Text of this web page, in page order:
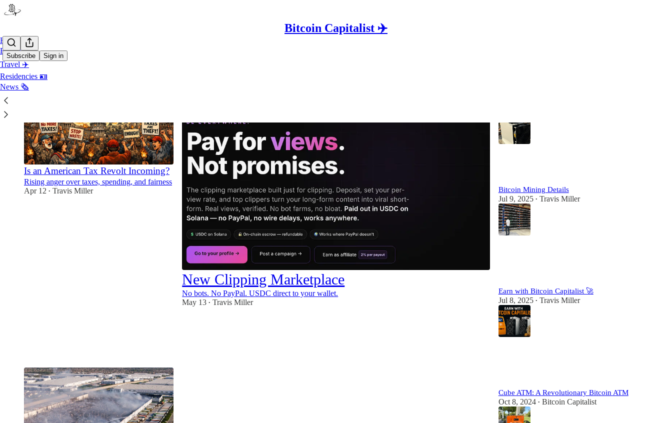
Bitcoin Capitalist ✈️
Subscribe Sign in
Home
Bitcoin ⚡️
Travel ✈️
Residencies 🪪
News 🗞️
New Clipping Marketplace
No bots. No PayPal. USDC direct to your wallet.
May 13 • Travis Miller
Is an American Tax Revolt Incoming?
Rising anger over taxes, spending, and fairness
Apr 12 • Travis Miller Bitcoin Mining Details
Jul 9, 2025 • Travis Miller
Earn with Bitcoin Capitalist 🚀
Jul 8, 2025 • Travis Miller
Cube ATM: A Revolutionary Bitcoin ATM
Oct 8, 2024 • Bitcoin Capitalist